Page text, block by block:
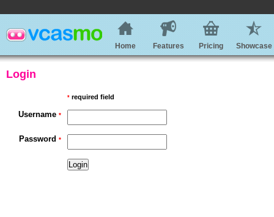
Home Features Pricing Showcase
Login
* required field
Username *
Password *